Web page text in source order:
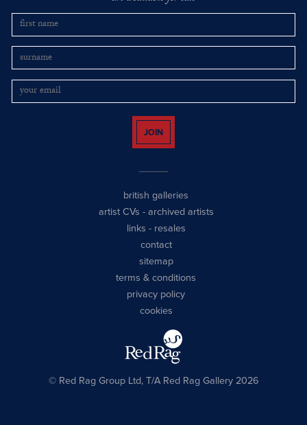
JOIN
british galleries
artist CVs - archived artists
links - resales
contact
sitemap
terms & conditions
privacy policy
cookies
© Red Rag Group Ltd, T/A Red Rag Gallery 2026